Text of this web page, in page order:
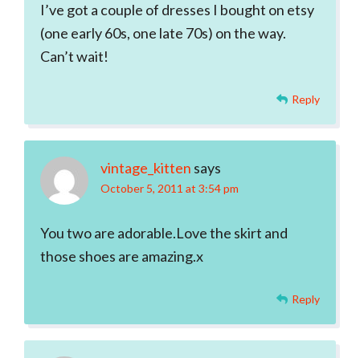
I’ve got a couple of dresses I bought on etsy
(one early 60s, one late 70s) on the way.
Can’t wait!
Reply
vintage_kitten says
October 5, 2011 at 3:54 pm
You two are adorable.Love the skirt and
those shoes are amazing.x
Reply